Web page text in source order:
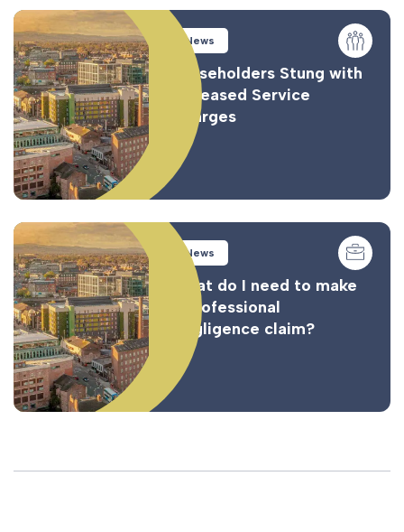
News
Leaseholders Stung with
Increased Service
Charges
News
What do I need to make
a Professional
Negligence claim?